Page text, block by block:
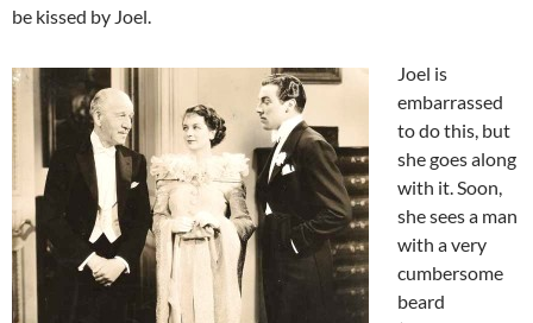
be kissed by Joel.
Joel is
embarrassed
to do this, but
she goes along
with it. Soon,
she sees a man
with a very
cumbersome
beard